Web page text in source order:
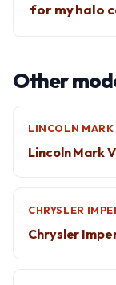
for my halo
Other
LINCOLN MARK
Lincoln Mark
CHRYSLER
Chrysler